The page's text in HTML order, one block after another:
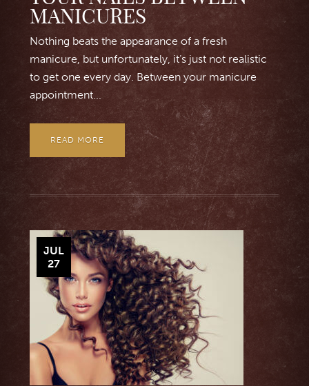
MANICURES
Nothing beats the appearance of a fresh
manicure, but unfortunately, it’s just not realistic
to get one every day. Between your manicure
appointment...
READ MORE
JUL
27